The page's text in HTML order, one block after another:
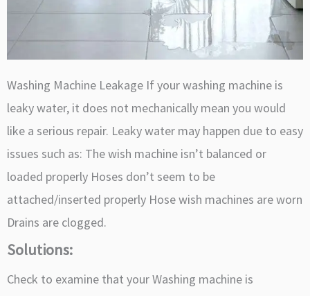
Washing Machine Leakage If your washing machine is
leaky water, it does not mechanically mean you would
like a serious repair. Leaky water may happen due to easy
issues such as: The wish machine isn’t balanced or
loaded properly Hoses don’t seem to be
attached/inserted properly Hose wish machines are worn
Drains are clogged.
Solutions:
Check to examine that your Washing machine is